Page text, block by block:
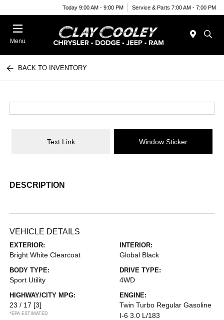
Today 9:00 AM - 9:00 PM Service & Parts 7:00 AM - 7:00 PM
Menu
BACK TO INVENTORY
Text Link Window Sticker
DESCRIPTION
VEHICLE DETAILS
EXTERIOR:
Bright White Clearcoat
INTERIOR:
Global Black
BODY TYPE:
Sport Utility
DRIVE TYPE:
4WD
HIGHWAY/CITY MPG:
23 / 17 [3]
*EPA ESTIMATED
ENGINE:
Twin Turbo Regular Gasoline
I-6 3.0 L/183